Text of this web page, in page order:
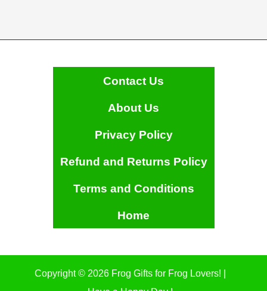
Contact Us
About Us
Privacy Policy
Refund and Returns Policy
Terms and Conditions
Home
Copyright © 2026 Frog Gifts for Frog Lovers! |